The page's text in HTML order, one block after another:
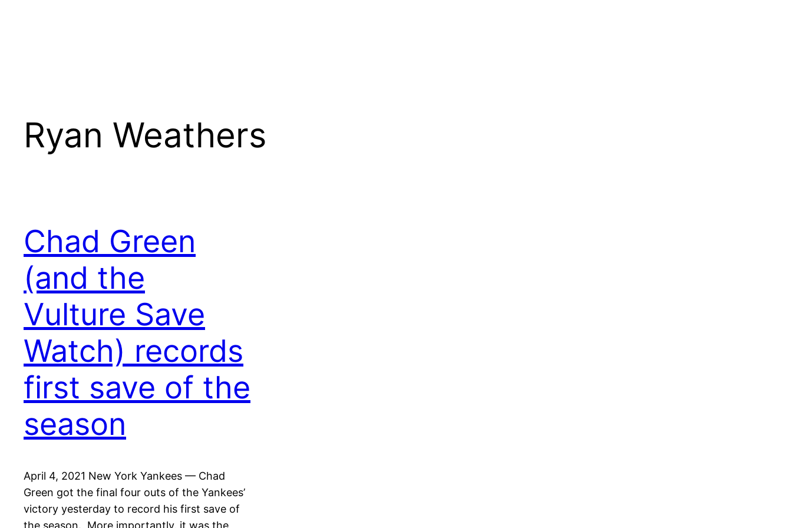
Ryan Weathers
Chad Green
(and the
Vulture Save
Watch) records
first save of the
season
April 4, 2021 New York Yankees — Chad
Green got the final four outs of the Yankees’
victory yesterday to record his first save of
the season. More importantly, it was the